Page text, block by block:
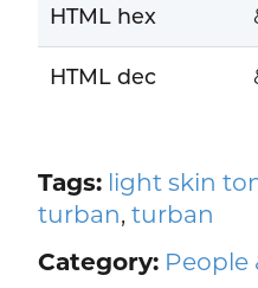
HTML hex
HTML dec
Tags: light skin
turban, turban
Category: People